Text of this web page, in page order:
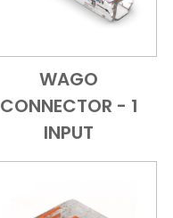
Add to CartQuick View
WAGO
CONNECTOR - 1
INPUT